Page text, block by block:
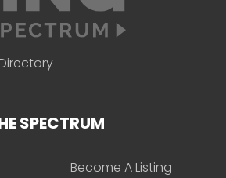
SPECTRUM
Become A Listing